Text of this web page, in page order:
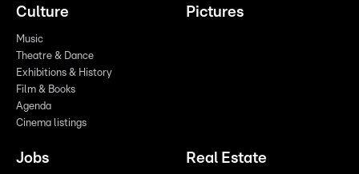
Culture
Music
Theatre & Dance
Exhibitions & History
Film & Books
Agenda
Cinema listings
Pictures
Jobs Real Estate